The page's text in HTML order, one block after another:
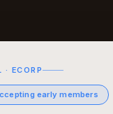
· ECORP
early members